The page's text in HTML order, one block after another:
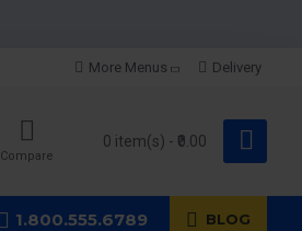
More Menus Delivery
Compare
0 item(s) - ₹0.00
1.800.555.6789 BLOG